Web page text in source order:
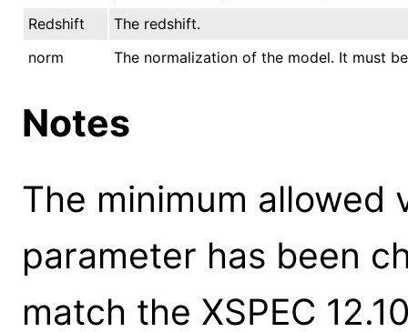
Redshift
The redshift.
norm
The normalization of the model. It must
Notes
The minimum allowed
parameter has been
match the XSPEC